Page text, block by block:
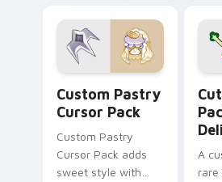
Custom Pastry
Cursor Pack
Custom Pastry
Cursor Pack adds
sweet style with
A
rare